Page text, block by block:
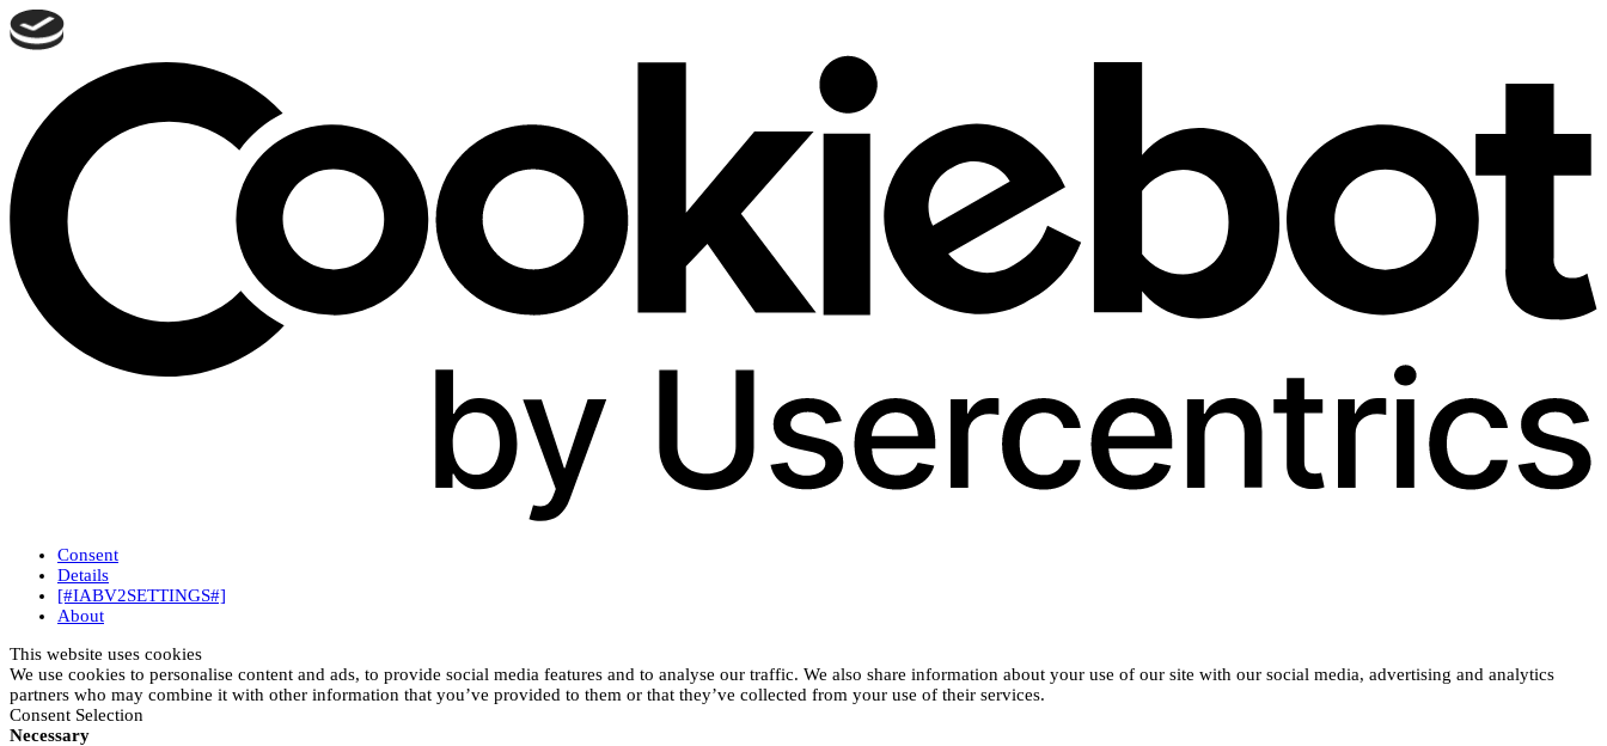
Consent
Details
[#IABV2SETTINGS#]
About
This website uses cookies
We use cookies to personalise content and ads, to provide social media features and to analyse our traffic. We also share information about your use of our site with our social media, advertising and analytics
partners who may combine it with other information that you’ve provided to them or that they’ve collected from your use of their services.
Consent Selection
Necessary